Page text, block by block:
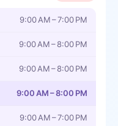
9:00 AM – 7:00 PM
9:00 AM – 8:00 PM
9:00 AM – 8:00 PM
9:00 AM – 8:00 PM
9:00 AM – 7:00 PM